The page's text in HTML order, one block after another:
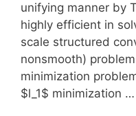
unifying manner by
highly efficient in
scale structured
nonsmooth)
minimization
$l_1$ minimization …